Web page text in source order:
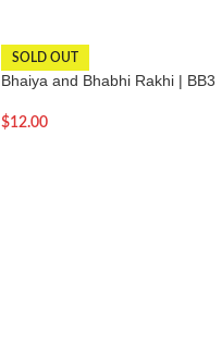
SOLD OUT
Bhaiya and Bhabhi Rakhi | BB3
$12.00